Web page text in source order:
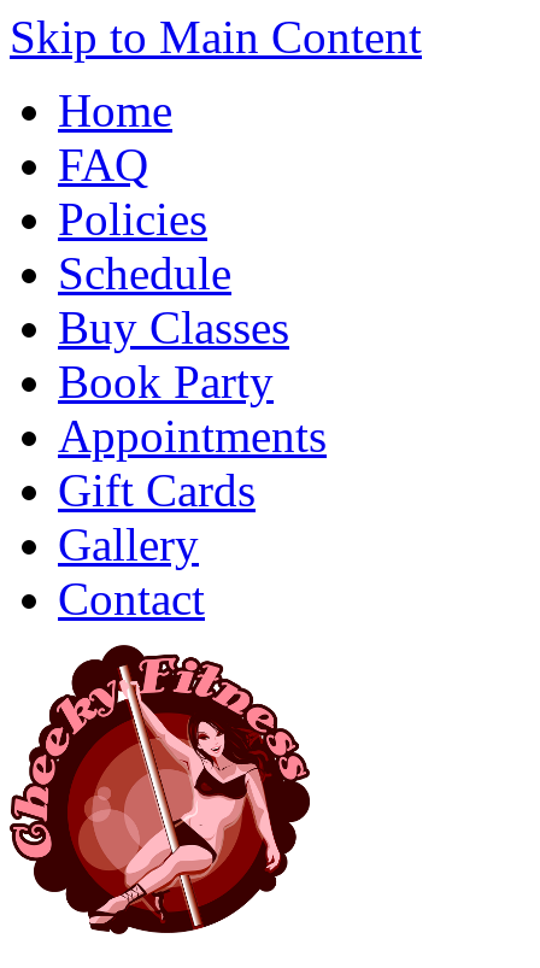
Skip to Main Content
Home
FAQ
Policies
Schedule
Buy Classes
Book Party
Appointments
Gift Cards
Gallery
Contact